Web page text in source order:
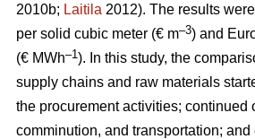
2010b; Laitila 2012). The results
per solid cubic meter (€ m–3) and
(€ MWh–1). In this study, the
supply chains and raw materials
the procurement activities; continued
comminution, and transportation;